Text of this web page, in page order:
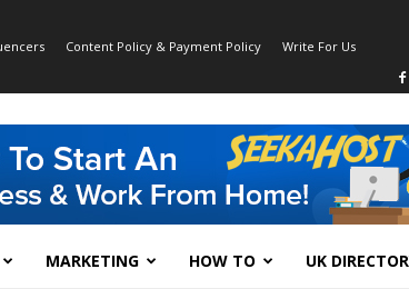
Content Policy & Payment Policy Write For Us
MARKETING HOW TO UK